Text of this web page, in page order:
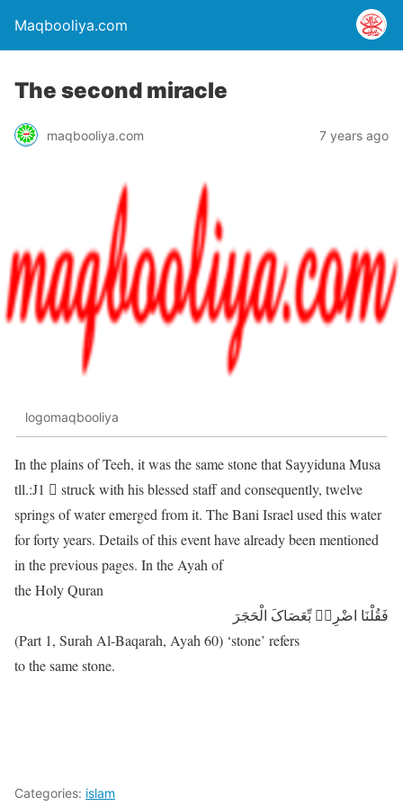
Maqbooliya.com
The second miracle
maqbooliya.com 7 years ago
logomaqbooliya
In the plains of Teeh, it was the same stone that Sayyiduna Musa
tll.:J1 􀀁 struck with his blessed staff and consequently, twelve
springs of water emerged from it. The Bani Israel used this water
for forty years. Details of this event have already been mentioned
in the previous pages. In the Ayah of
the Holy Quran
فَقُلْنَا اضْرِبۡ بِّعَصَاکَ الْحَجَرَ
(Part 1, Surah Al-Baqarah, Ayah 60) ‘stone’ refers
to the same stone.
Categories: islam